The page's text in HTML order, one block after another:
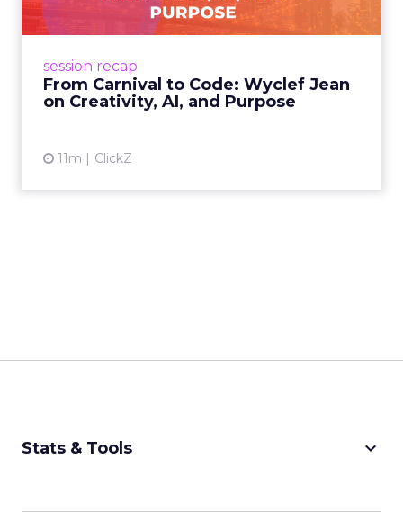
session recap
From Carnival to Code: Wyclef Jean
on Creativity, AI, and Purpose
11m ClickZ
Wyclef Jean closed Smartly Advance with
lessons on AI, culture, and creativity: tech can
View article
Stats & Tools keyboard_arrow_down